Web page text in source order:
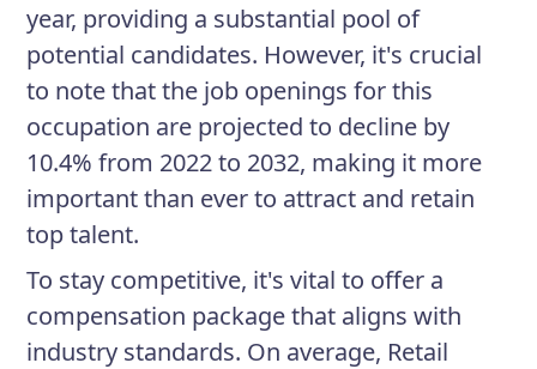
year, providing a substantial pool of
potential candidates. However, it's crucial
to note that the job openings for this
occupation are projected to decline by
10.4% from 2022 to 2032, making it more
important than ever to attract and retain
top talent.
To stay competitive, it's vital to offer a
compensation package that aligns with
industry standards. On average, Retail